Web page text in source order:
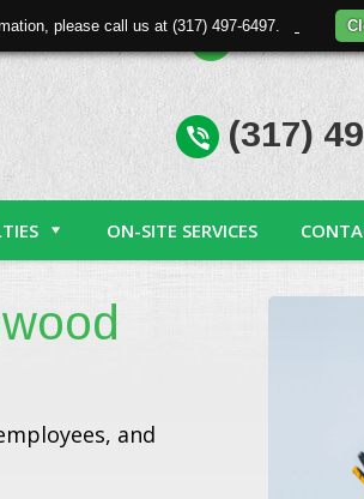
Referral Request an
(317)
ON-SITE SERVICES
and
please call us at (317) 497-6497.